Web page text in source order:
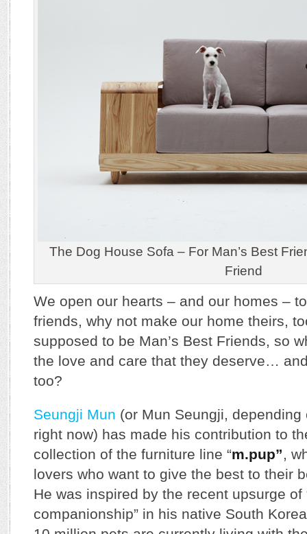
The Dog House Sofa – For Man’s Best
Friend
We open our hearts – and our homes –
friends, why not make our home theirs,
supposed to be Man’s Best Friends, so
the love and care that they deserve…
too?
Seungji Mun (or Mun Seungji, depending
right now) has made his contribution to
collection of the furniture line “m.pup”,
lovers who want to give the best to their
He was inspired by the recent upsurge of
companionship” in his native South